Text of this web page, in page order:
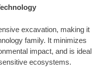
excavation, making it
family. It minimizes
impact, and is ideal
ecosystems.